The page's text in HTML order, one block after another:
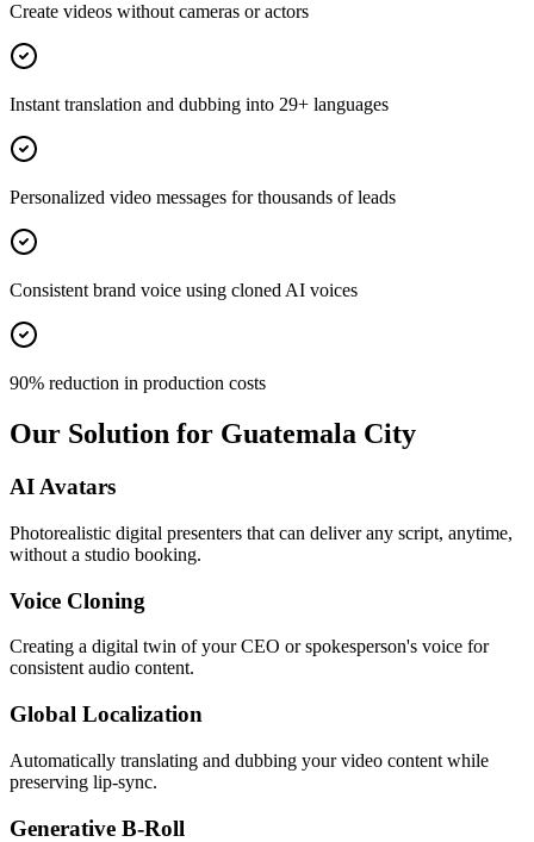
Create videos without cameras or actors
Instant translation and dubbing into 29+ languages
Personalized video messages for thousands of leads
Consistent brand voice using cloned AI voices
90% reduction in production costs
Our Solution for Guatemala City
AI Avatars
Photorealistic digital presenters that can deliver any script, anytime,
without a studio booking.
Voice Cloning
Creating a digital twin of your CEO or spokesperson's voice for
consistent audio content.
Global Localization
Automatically translating and dubbing your video content while
preserving lip-sync.
Generative B-Roll